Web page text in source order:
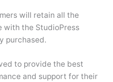
will retain all the
with the StudioPress
purchased.
to provide the best
and support for their